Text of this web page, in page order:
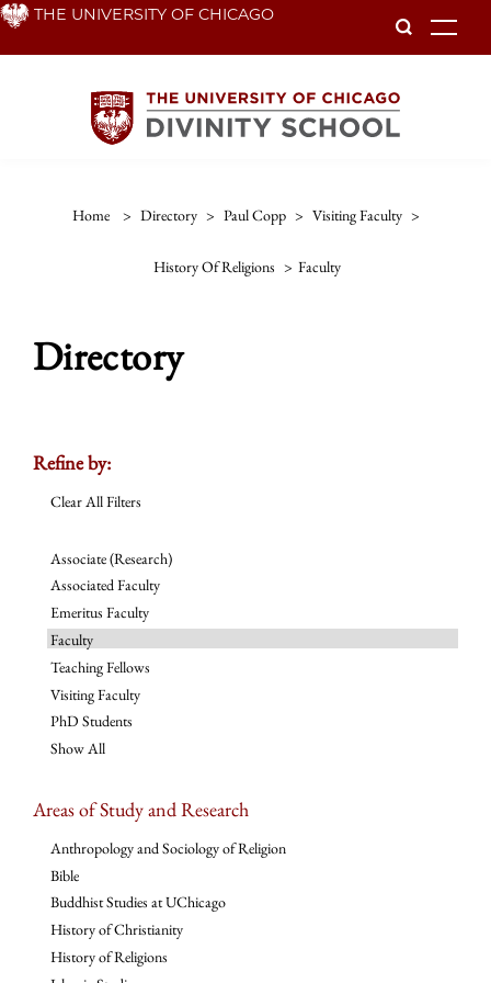
Skip THE UNIVERSITY OF CHICAGO
Home > Directory > Paul Copp > Visiting Faculty >
History Of Religions > Faculty
Directory
Refine by:
Clear All Filters
Associate (Research)
Associated Faculty
Emeritus Faculty
Faculty
Teaching Fellows
Visiting Faculty
PhD Students
Show All
Areas of Study and Research
Anthropology and Sociology of Religion
Bible
Buddhist Studies at UChicago
History of Christianity
History of Religions